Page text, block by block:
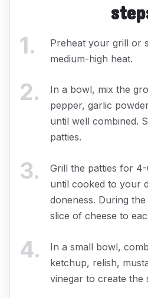
1.
Preheat your grill or
medium-high heat.
2.
In a bowl, mix the
pepper, garlic
until well combined.
patties.
3.
Grill the patties for
until cooked to your
doneness. During
slice of cheese to
4.
In a small bowl,
ketchup, relish,
vinegar to create the